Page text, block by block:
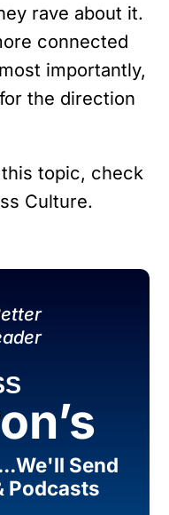
rave about it.
connected
importantly,
the direction
topic, check
Culture.
Send
Podcasts